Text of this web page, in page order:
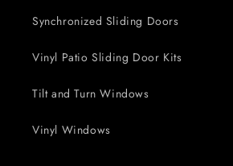
Synchronized Sliding Doors
Vinyl Patio Sliding Door Kits
Tilt and Turn Windows
Vinyl Windows